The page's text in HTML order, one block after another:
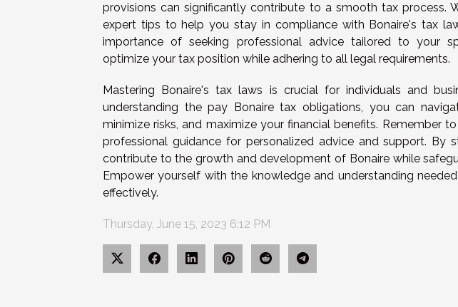
provisions can significantly contribute to a smooth tax process.
expert tips to help you stay in compliance with Bonaire's tax
importance of seeking professional advice tailored to your
optimize your tax position while adhering to all legal requirements.
Mastering Bonaire's tax laws is crucial for individuals and
understanding the pay Bonaire tax obligations, you can
minimize risks, and maximize your financial benefits. Remember
professional guidance for personalized advice and support. By
contribute to the growth and development of Bonaire while
Empower yourself with the knowledge and understanding
effectively.
Thursday, June 15, 2023 6:12 PM